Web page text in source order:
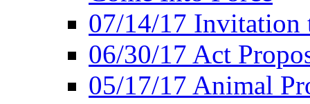
07/14/17 Invitation
06/30/17 Act
05/17/17 Animal